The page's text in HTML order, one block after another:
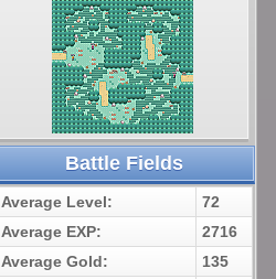
Battle Fields
Average Level:
72
Average EXP:
2716
Average Gold:
135